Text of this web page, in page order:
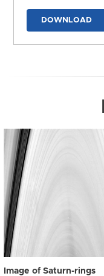
DOWNLOAD
Image of Saturn-rings